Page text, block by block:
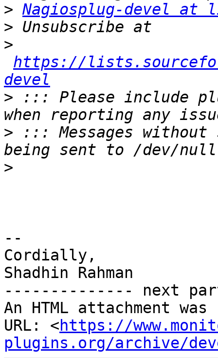
> Nagiosplug-devel at
>
>
https://
devel
> ::: Please include
> ::: Messages
>
--
Cordially,
Shadhin Rahman
-------------- next
An HTML attachment
URL: <https://
plugins.org/archive/